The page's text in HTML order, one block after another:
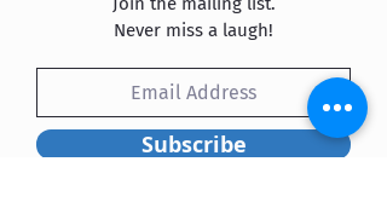
Never miss a laugh!
Subscribe